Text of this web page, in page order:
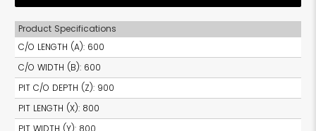
Product Specifications
C/O LENGTH (A): 600
C/O WIDTH (B): 600
PIT C/O DEPTH (Z): 900
PIT LENGTH (X): 800
PIT WIDTH (Y): 800